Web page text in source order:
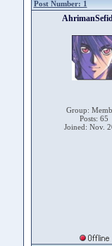
Post Number: 1
Group:
Posts: 65
Joined: Nov.